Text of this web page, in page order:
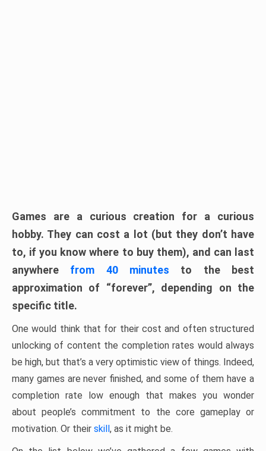
Games are a curious creation for a curious
hobby. They can cost a lot (but they don’t have
to, if you know where to buy them), and can last
anywhere from 40 minutes to the best
approximation of “forever”, depending on the
specific title.
One would think that for their cost and often structured
unlocking of content the completion rates would always
be high, but that’s a very optimistic view of things. Indeed,
many games are never finished, and some of them have a
completion rate low enough that makes you wonder
about people’s commitment to the core gameplay or
motivation. Or their skill, as it might be.